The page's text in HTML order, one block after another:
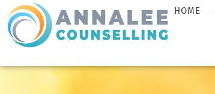
HOME